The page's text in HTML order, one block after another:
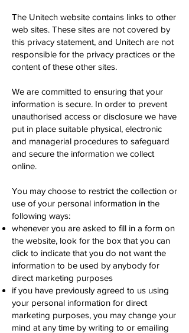
The Unitech website contains links to other
web sites. These sites are not covered by
this privacy statement, and Unitech are not
responsible for the privacy practices or the
content of these other sites.
We are committed to ensuring that your
information is secure. In order to prevent
unauthorised access or disclosure we have
put in place suitable physical, electronic
and managerial procedures to safeguard
and secure the information we collect
online.
You may choose to restrict the collection or
use of your personal information in the
following ways:
whenever you are asked to fill in a form on
the website, look for the box that you can
click to indicate that you do not want the
information to be used by anybody for
direct marketing purposes
if you have previously agreed to us using
your personal information for direct
marketing purposes, you may change your
mind at any time by writing to or emailing